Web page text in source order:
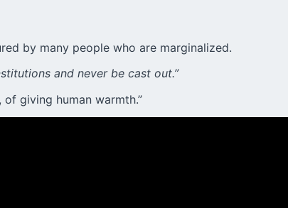
by many people who are marginalized.
and never be cast out.”
giving human warmth.”